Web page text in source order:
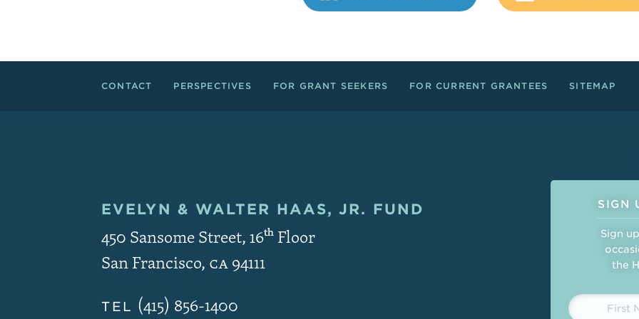
Footer Links
CONTACT PERSPECTIVES FOR GRANT SEEKERS FOR CURRENT GRANTEES SITEMAP
Contact and Copyright
EVELYN & WALTER HAAS, JR. FUND
450 Sansome Street, 16thFloor
San Francisco, CA94111
TEL (415) 856-1400
SIGN
Sign
the